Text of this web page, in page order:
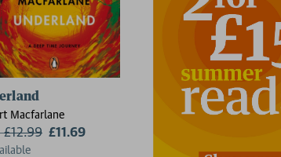
Macfarlane
£12.99 £11.69